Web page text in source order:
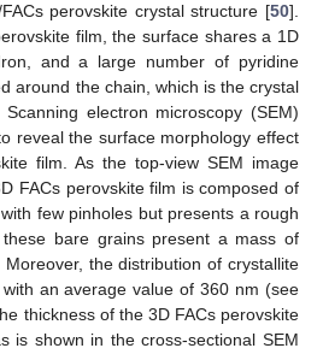
perovskite crystal structure [50].
film, the surface shares a 1D
and a large number of pyridine
around the chain, which is the crystal
Scanning electron microscopy (SEM)
reveal the surface morphology effect
film. As the top-view SEM image
FACs perovskite film is composed of
few pinholes but presents a rough
these bare grains present a mass of
the distribution of crystallite
an average value of 360 nm (see
thickness of the 3D FACs perovskite
is shown in the cross-sectional SEM